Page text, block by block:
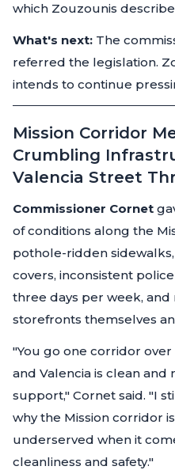
which Zouzounis
What's next: The
referred the legislation.
intends to continue
Mission Corridor
Crumbling
Valencia Street
Commissioner Cornet
of conditions along the
pothole-ridden
covers, inconsistent
three days per week,
storefronts themselves
"You go one corridor
and Valencia is clean and
support," Cornet said. "I
why the Mission corridor
underserved when it
cleanliness and safety."